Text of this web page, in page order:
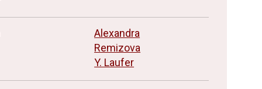
Alexandra
Remizova
Y. Laufer